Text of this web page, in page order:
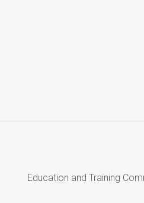
Education and Training